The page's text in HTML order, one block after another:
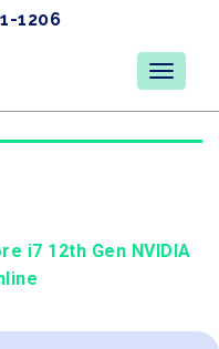
1206
i7 12th Gen NVIDIA